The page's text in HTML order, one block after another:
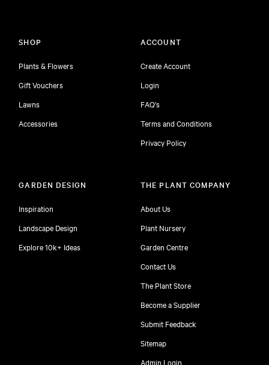
SHOP
Plants & Flowers
Gift Vouchers
Lawns
Accessories
ACCOUNT
Create Account
Login
FAQ's
Terms and Conditions
Privacy Policy
GARDEN DESIGN
Inspiration
Landscape Design
Explore 10k+ Ideas
THE PLANT COMPANY
About Us
Plant Nursery
Garden Centre
Contact Us
The Plant Store
Become a Supplier
Submit Feedback
Sitemap
Admin Login
free